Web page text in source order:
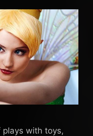
plays with toys,